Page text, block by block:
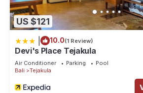
US $121
10.0(1 Review)
Devi's Place Tejakula
Air Conditioner Parking
Pool
Bali
Tejakula